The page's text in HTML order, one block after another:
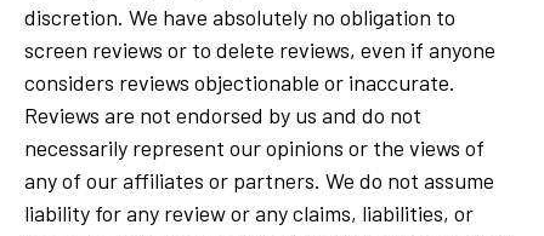
discretion. We have absolutely no obligation to
screen reviews or to delete reviews, even if anyone
considers reviews objectionable or inaccurate.
Reviews are not endorsed by us and do not
necessarily represent our opinions or the views of
any of our affiliates or partners. We do not assume
liability for any review or any claims, liabilities, or